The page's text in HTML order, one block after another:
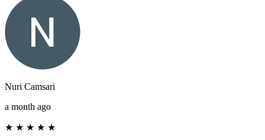
Nuri Camsari
a month ago
★ ★ ★ ★ ★